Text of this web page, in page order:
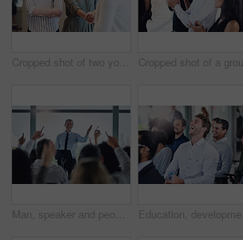
Cropped shot of two young businesswomen shaking hands during a meeting in the boardroom
Man, speaker and people at seminar with questions, company opinion and sharing information in office. Presentation, mature mentor or group in conference room for FAQ, staff training or business vote